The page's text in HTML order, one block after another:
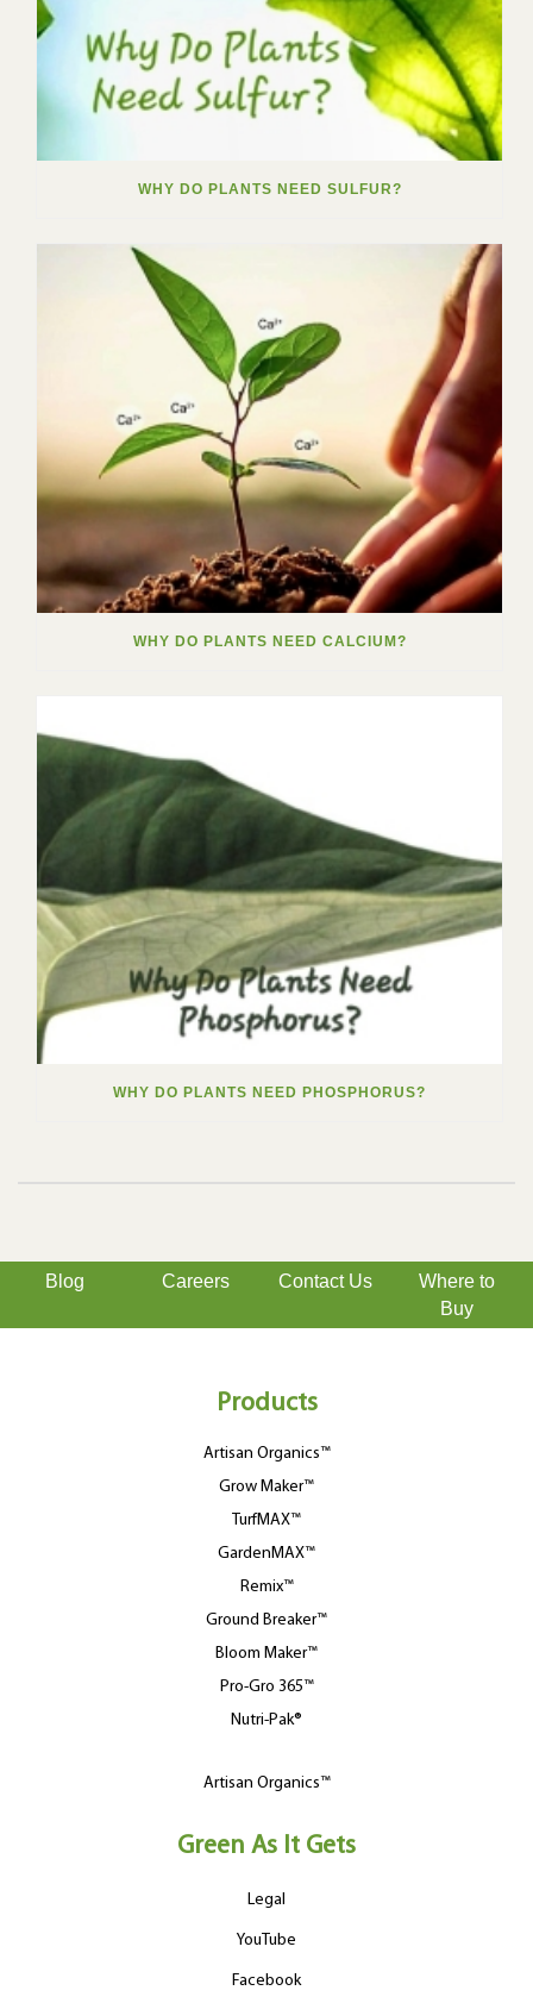
WHY DO PLANTS NEED SULFUR?
WHY DO PLANTS NEED CALCIUM?
WHY DO PLANTS NEED PHOSPHORUS?
Blog Careers Contact Us
Where to
Buy
Products
Artisan Organics™
Grow Maker™
TurfMAX™
GardenMAX™
Remix™
Ground Breaker™
Bloom Maker™
Pro-Gro 365™
Nutri-Pak®
Artisan Organics™
Green As It Gets
Legal
YouTube
Facebook